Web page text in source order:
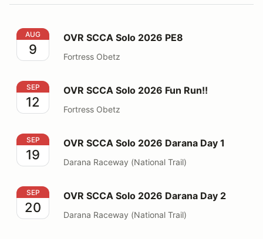
OVR SCCA Solo 2026 PE8
AUG
9
OVR SCCA Solo 2026 PE8
Fortress Obetz
OVR SCCA Solo 2026 Fun Run!!
SEP
12
OVR SCCA Solo 2026 Fun Run!!
Fortress Obetz
OVR SCCA Solo 2026 Darana Day 1
SEP
19
OVR SCCA Solo 2026 Darana Day 1
Darana Raceway (National Trail)
OVR SCCA Solo 2026 Darana Day 2
SEP
20
OVR SCCA Solo 2026 Darana Day 2
Darana Raceway (National Trail)